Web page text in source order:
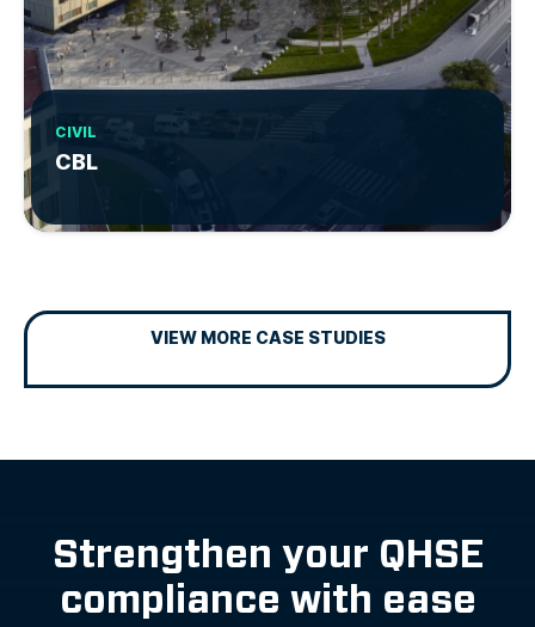
CIVIL
CBL
VIEW MORE CASE STUDIES
Strengthen your QHSE
compliance with ease